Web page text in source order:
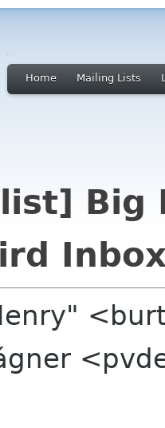
Home Mailing Lists
Big